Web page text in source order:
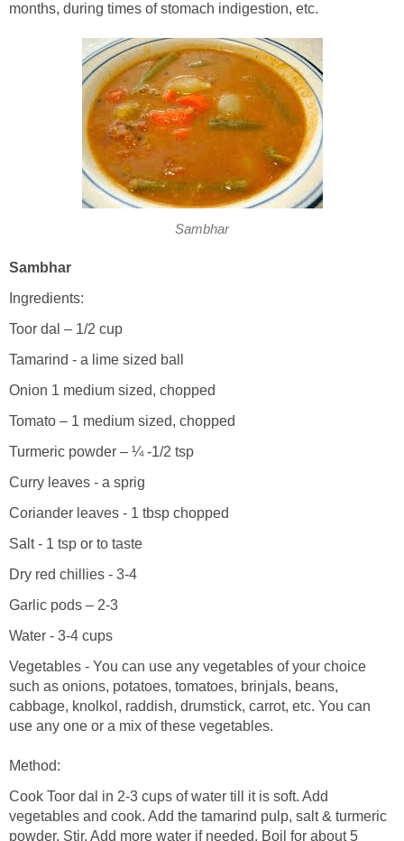
months, during times of stomach indigestion, etc.
Sambhar
Sambhar
Ingredients:
Toor dal – 1/2 cup
Tamarind - a lime sized ball
Onion 1 medium sized, chopped
Tomato – 1 medium sized, chopped
Turmeric powder – ¼ -1/2 tsp
Curry leaves - a sprig
Coriander leaves - 1 tbsp chopped
Salt - 1 tsp or to taste
Dry red chillies - 3-4
Garlic pods – 2-3
Water - 3-4 cups
Vegetables - You can use any vegetables of your choice
such as onions, potatoes, tomatoes, brinjals, beans,
cabbage, knolkol, raddish, drumstick, carrot, etc. You can
use any one or a mix of these vegetables.
Method:
Cook Toor dal in 2-3 cups of water till it is soft. Add
vegetables and cook. Add the tamarind pulp, salt & turmeric
powder. Stir. Add more water if needed. Boil for about 5